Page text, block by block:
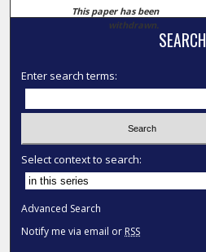
This paper has been
withdrawn.
SEARCH
Enter search terms:
Select context to search:
Advanced Search
Notify me via email or RSS